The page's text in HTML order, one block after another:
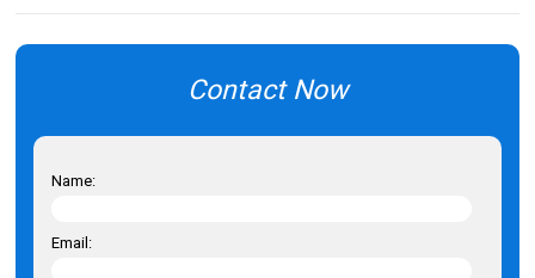
Contact Now
Name:
Email: